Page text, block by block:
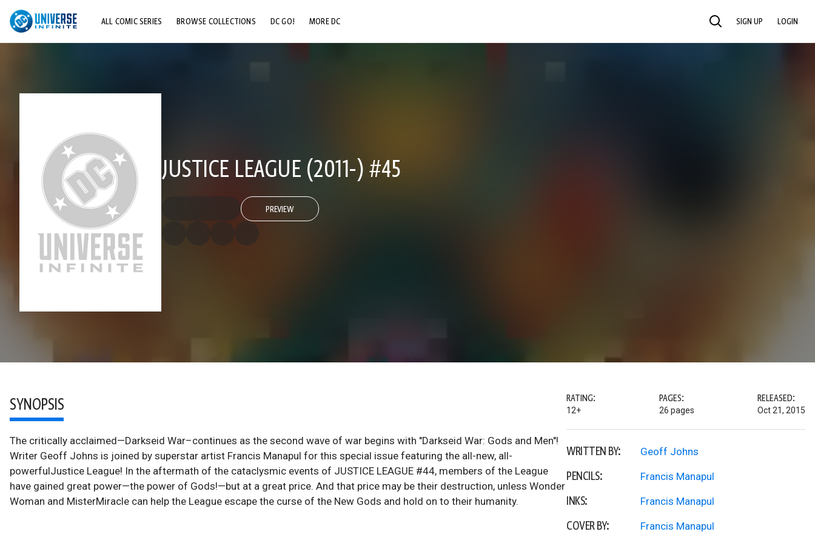
ALL COMIC SERIES BROWSE COLLECTIONS DC GO! MORE DC SEARCH SIGN UP LOGIN
JUSTICE LEAGUE (2011-) #45
PREVIEW
SYNOPSIS
The critically acclaimed—Darkseid War–continues as the second wave of war begins with "Darkseid War: Gods and Men"!
Writer Geoff Johns is joined by superstar artist Francis Manapul for this special issue featuring the all-new, all-
powerfulJustice League! In the aftermath of the cataclysmic events of JUSTICE LEAGUE #44, members of the League
have gained great power—the power of Gods!—but at a great price. And that price may be their destruction, unless Wonder
Woman and MisterMiracle can help the League escape the curse of the New Gods and hold on to their humanity.
RATING:
12+
PAGES:
26 pages
RELEASED:
Oct 21, 2015
WRITTEN BY: Geoff Johns
PENCILS: Francis Manapul
INKS: Francis Manapul
COVER BY: Francis Manapul